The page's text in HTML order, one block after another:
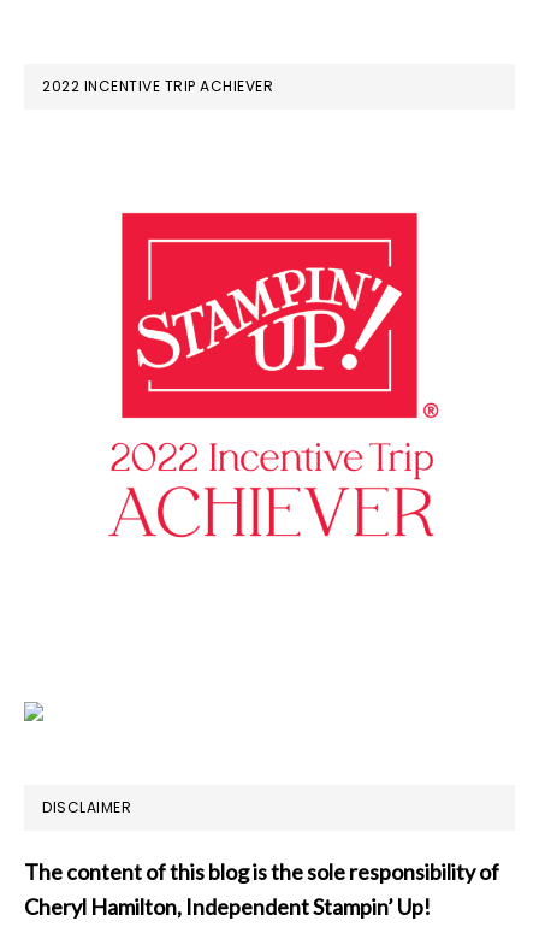
2022 INCENTIVE TRIP ACHIEVER
DISCLAIMER
The content of this blog is the sole responsibility of
Cheryl Hamilton, Independent Stampin’ Up!